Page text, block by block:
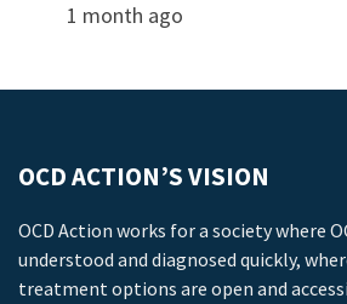
1 month ago
OCD ACTION’S VISION
OCD Action works for a society where
understood and diagnosed quickly,
treatment options are open and